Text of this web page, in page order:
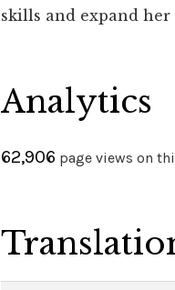
skills and expand her
Analytics
62,906 page views on